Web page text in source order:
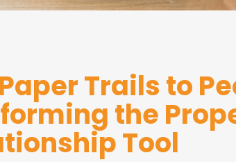
Trails to
the
Tool